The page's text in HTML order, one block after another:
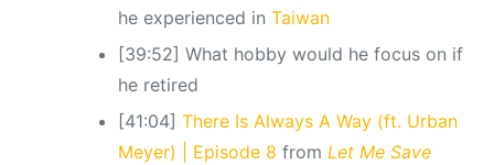
he experienced in Taiwan
[39:52] What hobby would he focus on if
he retired
[41:04] There Is Always A Way (ft. Urban
Meyer) | Episode 8 from Let Me Save